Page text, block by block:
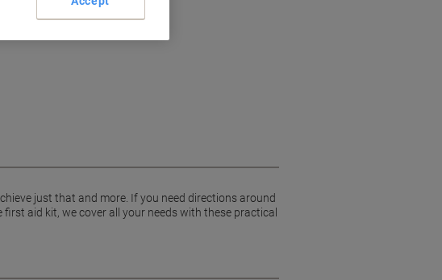
just that and more. If you need directions around
aid kit, we cover all your needs with these practical